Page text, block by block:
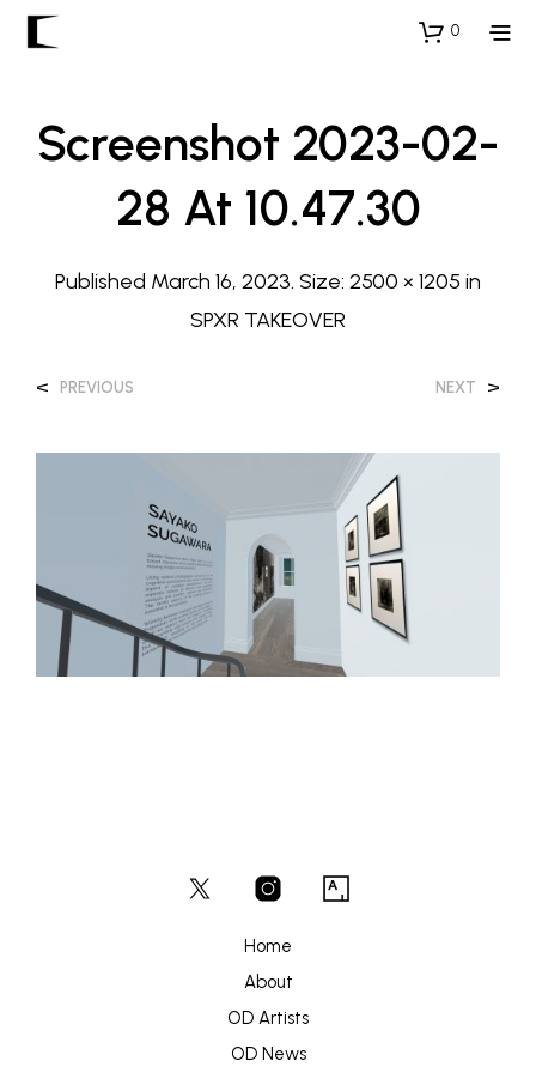
0
Screenshot 2023-02-
28 At 10.47.30
Published March 16, 2023. Size: 2500 × 1205 in
SPXR TAKEOVER
< PREVIOUS NEXT >
Home
About
OD Artists
OD News